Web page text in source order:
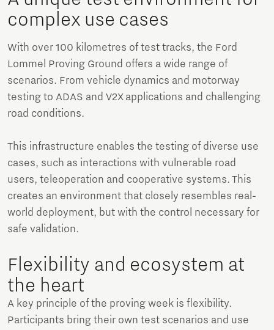
complex use cases
With over 100 kilometres of test tracks, the Ford
Lommel Proving Ground offers a wide range of
scenarios. From vehicle dynamics and motorway
testing to ADAS and V2X applications and challenging
road conditions.
This infrastructure enables the testing of diverse use
cases, such as interactions with vulnerable road
users, teleoperation and cooperative systems. This
creates an environment that closely resembles real-
world deployment, but with the control necessary for
safe validation.
Flexibility and ecosystem at
the heart
A key principle of the proving week is flexibility.
Participants bring their own test scenarios and use